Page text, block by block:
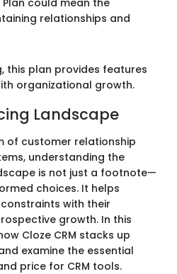
Plan could mean the
relationships and
this plan provides features
organizational growth.
Landscape
of customer relationship
understanding the
is not just a footnote—
choices. It helps
with their
growth. In this
Cloze CRM stacks up
examine the essential
price for CRM tools.